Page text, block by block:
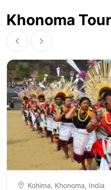
Khonoma
Kohima, Khonoma, India